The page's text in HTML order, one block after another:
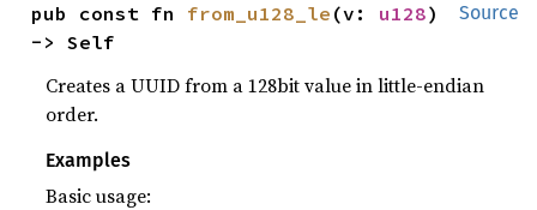
Source
pub const fn from_u128_le (v: u128)
-> Self
Creates a UUID from a 128bit value in little-endian
order.
Examples
Basic usage: